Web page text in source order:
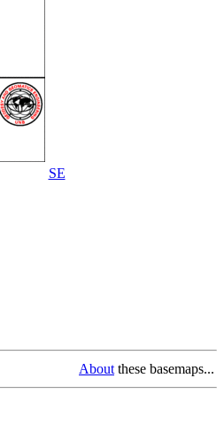
SE
About these basemaps...